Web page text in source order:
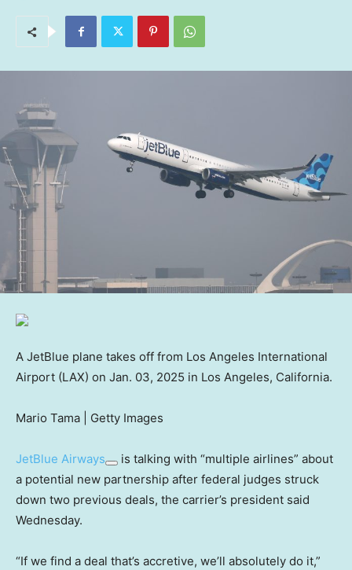
A JetBlue plane takes off from Los Angeles International
Airport (LAX) on Jan. 03, 2025 in Los Angeles, California.
Mario Tama | Getty Images
JetBlue Airways
is talking with “multiple airlines” about
a potential new partnership after federal judges struck
down two previous deals, the carrier’s president said
Wednesday.
“If we find a deal that’s accretive, we’ll absolutely do it,”